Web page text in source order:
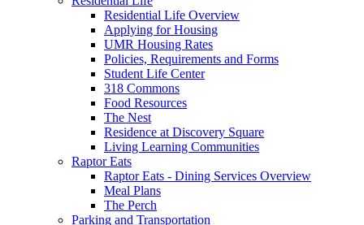
Residential Life Overview
Applying for Housing
UMR Housing Rates
Policies, Requirements and Forms
Student Life Center
318 Commons
Food Resources
The Nest
Residence at Discovery Square
Living Learning Communities
Raptor Eats
Raptor Eats - Dining Services Overview
Meal Plans
The Perch
Parking and Transportation